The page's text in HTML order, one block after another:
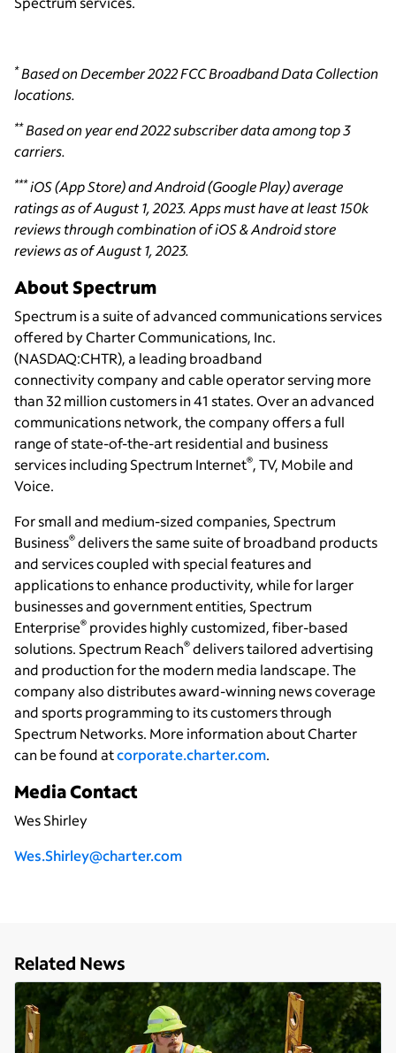
*Based on December 2022 FCC Broadband Data Collection
locations.
** Based on year end 2022 subscriber data among top 3
carriers.
***iOS (App Store) and Android (Google Play) average
ratings as of August 1, 2023. Apps must have at least 150k
reviews through combination of iOS & Android store
reviews as of August 1, 2023.
About Spectrum
Spectrum is a suite of advanced communications services
offered by Charter Communications, Inc.
(NASDAQ:CHTR), a leading broadband
connectivitycompany and cable operator serving more
than 32 million customers in 41 states. Over an advanced
communications network, the company offers a full
range of state-of-the-art residential and business
services including Spectrum Internet®, TV, Mobile and
Voice.
For small and medium-sized companies, Spectrum
Business® delivers the same suite of broadband products
and services coupled with special features and
applications to enhance productivity, while for larger
businesses and government entities, Spectrum
Enterprise® provides highly customized, fiber-based
solutions. Spectrum Reach® deliverstailoredadvertising
and production for the modern media landscape. The
company also distributes award-winning news coverage
and sports programming to its customers through
Spectrum Networks. More information about Charter
can be found atcorporate.charter.com.
Media Contact
Wes Shirley
Wes.Shirley@charter.com
Related News